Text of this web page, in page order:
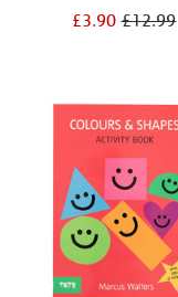
£3.90£12.99